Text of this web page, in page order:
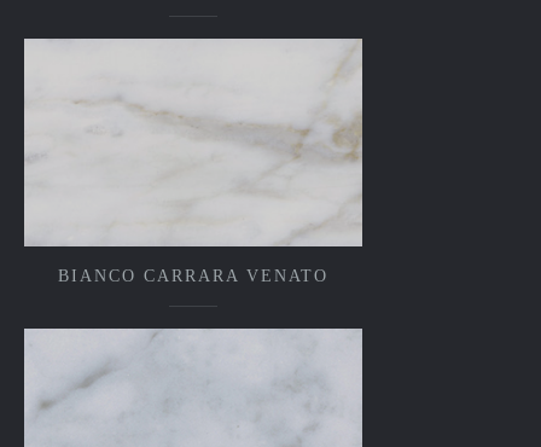
BIANCO CARRARA VENATO